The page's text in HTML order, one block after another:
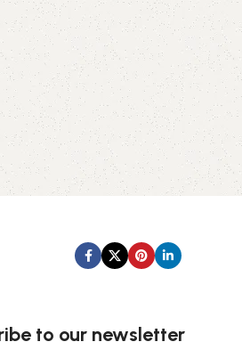
to our newsletter